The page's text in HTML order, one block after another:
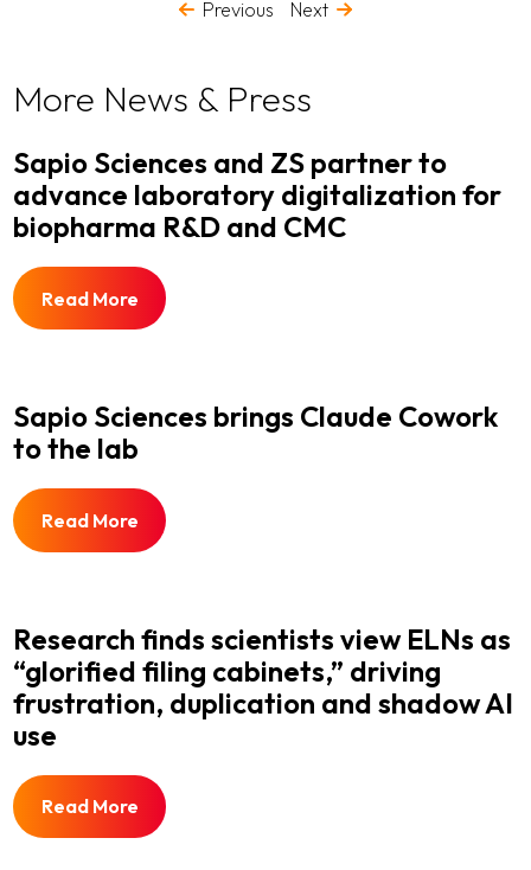
Previous Next
More News & Press
Sapio Sciences and ZS partner to
advance laboratory digitalization for
biopharma R&D and CMC
Read More
Sapio Sciences brings Claude Cowork
to the lab
Read More
Research finds scientists view ELNs as
“glorified filing cabinets,” driving
frustration, duplication and shadow AI
use
Read More